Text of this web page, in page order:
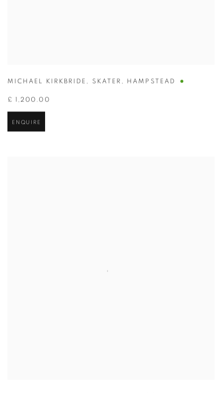
MICHAEL KIRKBRIDE , SKATER , HAMPSTEAD
£ 1,200.00
ENQUIRE